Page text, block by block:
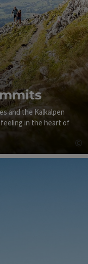
and the Kalkalpen
feeling in the heart of
©